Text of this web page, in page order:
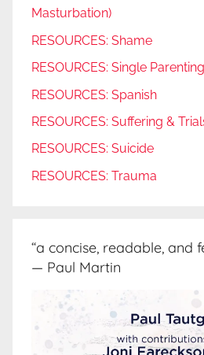
Masturbation)
RESOURCES: Shame
RESOURCES: Single Parenting
RESOURCES: Spanish
RESOURCES: Suffering &
RESOURCES: Suicide
RESOURCES: Trauma
“a concise, readable, and
— Paul Martin